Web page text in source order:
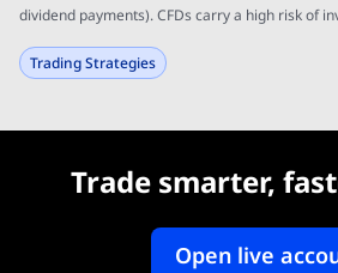
dividend payments). CFDs carry a high risk of
Trading Strategies
Trade smarter,
Open live